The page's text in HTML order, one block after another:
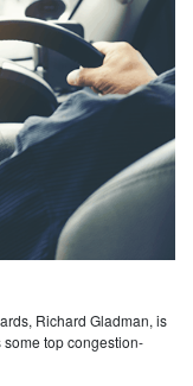
Richard Gladman, is
top congestion-